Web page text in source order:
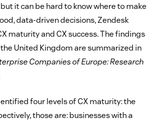
it can be hard to know where to make
data-driven decisions, Zendesk
maturity and CX success. The findings
United Kingdom are summarized in
Companies of Europe: Research
four levels of CX maturity: the
those are: businesses with a